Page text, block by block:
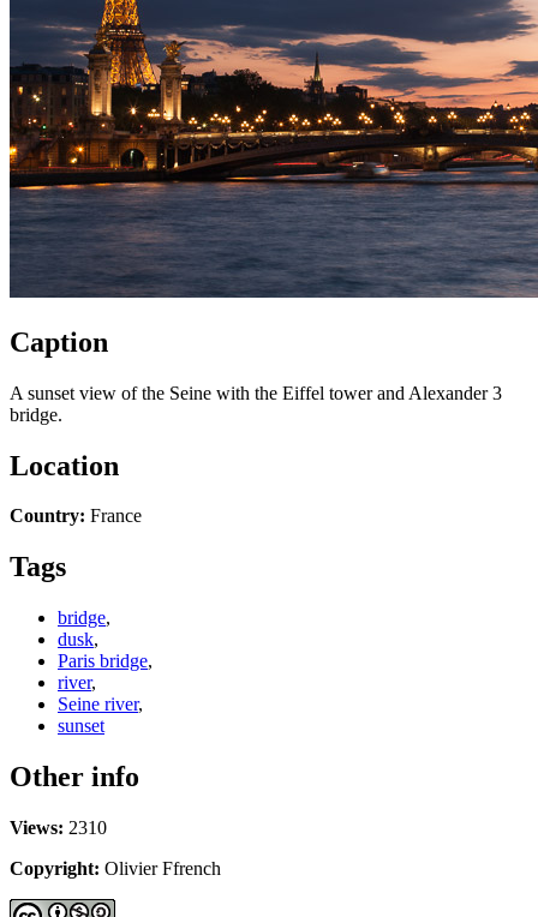
Caption
A sunset view of the Seine with the Eiffel tower and Alexander 3
bridge.
Location
Country: France
Tags
bridge,
dusk,
Paris bridge,
river,
Seine river,
sunset
Other info
Views: 2310
Copyright: Olivier Ffrench